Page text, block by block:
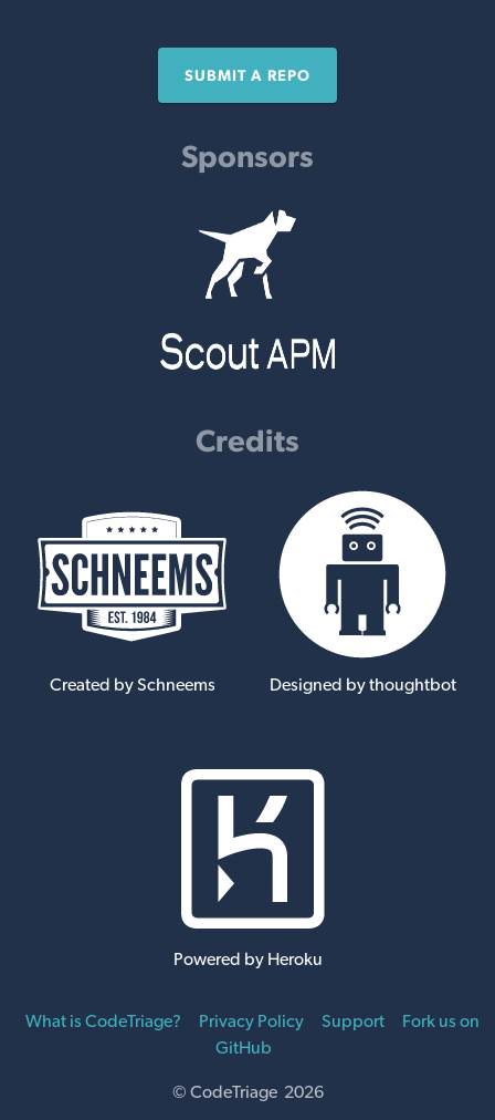
SUBMIT A REPO
Sponsors
Credits
Created by Schneems Designed by thoughtbot
Powered by Heroku
What is CodeTriage? Privacy Policy Support
Fork us on
GitHub
© CodeTriage 2026